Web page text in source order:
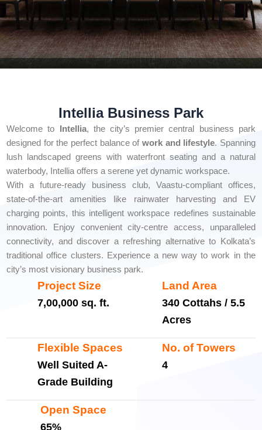
Intellia Business Park
Welcome to Intellia, the city’s premier central business park
designed for the perfect balance of work and lifestyle. Spanning
lush landscaped greens with waterfront seating and a natural
waterbody, Intellia offers a serene yet dynamic workspace.
With a future-ready business club, Vaastu-compliant offices,
state-of-the-art amenities like rainwater harvesting and EV
charging points, this intelligent workspace redefines sustainable
innovation. Enjoy convenient city-centre access, unparalleled
connectivity, and discover a refreshing alternative to Kolkata’s
traditional office clusters. Experience a new way to work in the
city’s most visionary business park.
Project Size
7,00,000 sq. ft.
Land Area
340 Cottahs / 5.5
Acres
Flexible Spaces
Well Suited A-
Grade Building
No. of Towers
4
Open Space
65%